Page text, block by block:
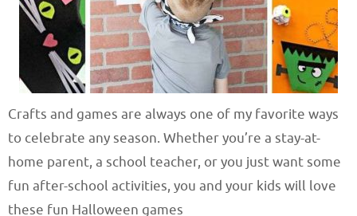
Crafts and games are always one of my favorite ways
to celebrate any season. Whether you’re a stay-at-
home parent, a school teacher, or you just want some
fun after-school activities, you and your kids will love
these fun Halloween games